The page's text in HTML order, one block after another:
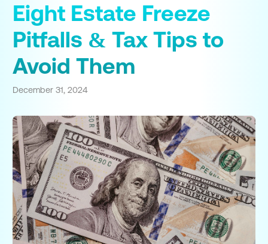
Eight Estate Freeze
Pitfalls & Tax Tips to
Avoid Them
December 31, 2024